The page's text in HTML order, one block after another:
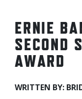
ERNIE
SECOND
AWARD
WRITTEN BY: